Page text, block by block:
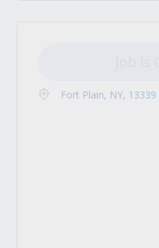
Fort Plain, NY, 13339